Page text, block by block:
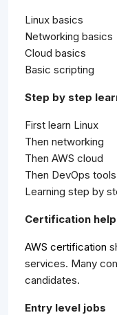
Linux basics
Networking basics
Cloud basics
Basic scripting
Step by step
First learn Linux
Then networking
Then AWS cloud
Then DevOps tools
Learning step by
Certification
AWS certification
services. Many
candidates.
Entry level jobs